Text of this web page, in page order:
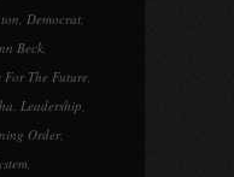
, Democrat,
Beck,
For The Future,
, Leadership,
Order,
,